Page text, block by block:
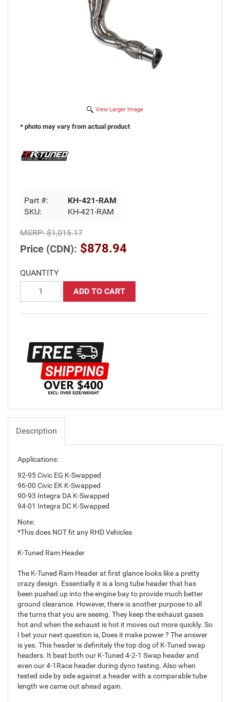
View Larger Image
* photo may vary from actual product
Part #:
KH-421-RAM
SKU:
KH-421-RAM
MSRP:$1,015.17
Price (CDN): $878.94
QUANTITY
ADD TO CART
Description
Applications:
92-95 Civic EG K-Swapped
96-00 Civic EK K-Swapped
90-93 Integra DA K-Swapped
94-01 Integra DC K-Swapped
Note:
*This does NOT fit any RHD Vehicles
K-Tuned Ram Header
The K-Tuned Ram Header at first glance looks like a pretty
crazy design. Essentially it is a long tube header that has
been pushed up into the engine bay to provide much better
ground clearance. However, there is another purpose to all
the turns that you are seeing. They keep the exhaust gases
hot and when the exhaust is hot it moves out more quickly. So
I bet your next question is, Does it make power ? The answer
is yes. This header is definitely the top dog of K-Tuned swap
headers. It beat both our K-Tuned 4-2-1 Swap header and
even our 4-1Race header during dyno testing. Also when
tested side by side against a header with a comparable tube
length we came out ahead again.